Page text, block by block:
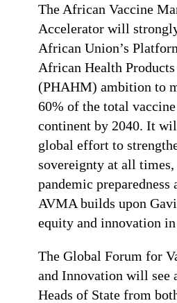
The African Vaccine
Accelerator will
African Union’s
African Health
(PHAHM) ambition to
60% of the total
continent by 2040. It
global effort to
sovereignty at all
pandemic preparedness
AVMA builds upon
equity and innovation
The Global Forum for
and Innovation will see
Heads of State from